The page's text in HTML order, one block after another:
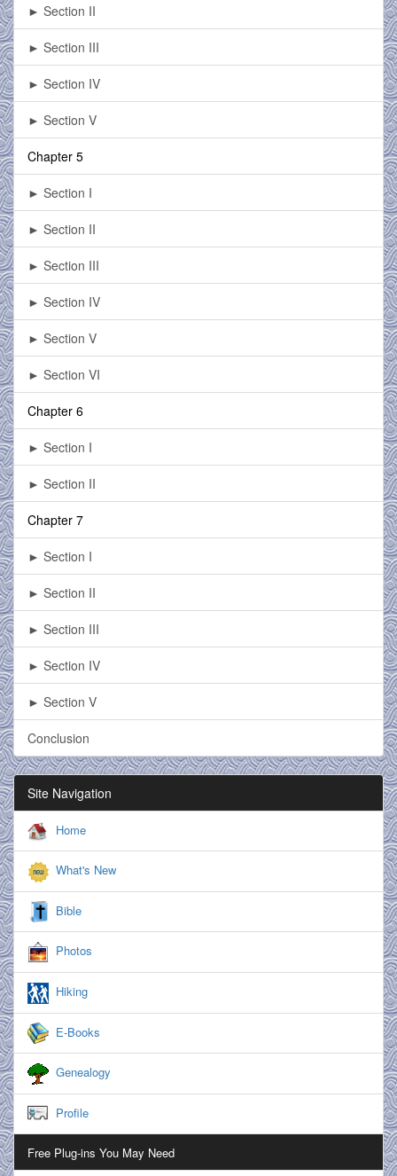
► Section II
► Section III
► Section IV
► Section V
Chapter 5
► Section I
► Section II
► Section III
► Section IV
► Section V
► Section VI
Chapter 6
► Section I
► Section II
Chapter 7
► Section I
► Section II
► Section III
► Section IV
► Section V
Conclusion
Site Navigation
Home
What's New
Bible
Photos
Hiking
E-Books
Genealogy
Profile
Free Plug-ins You May Need